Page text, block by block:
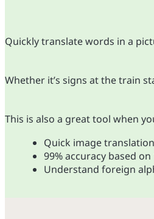
Quickly translate words in a
Whether it’s signs at the train
This is also a great tool when
Quick image translation
99% accuracy based
Understand foreign